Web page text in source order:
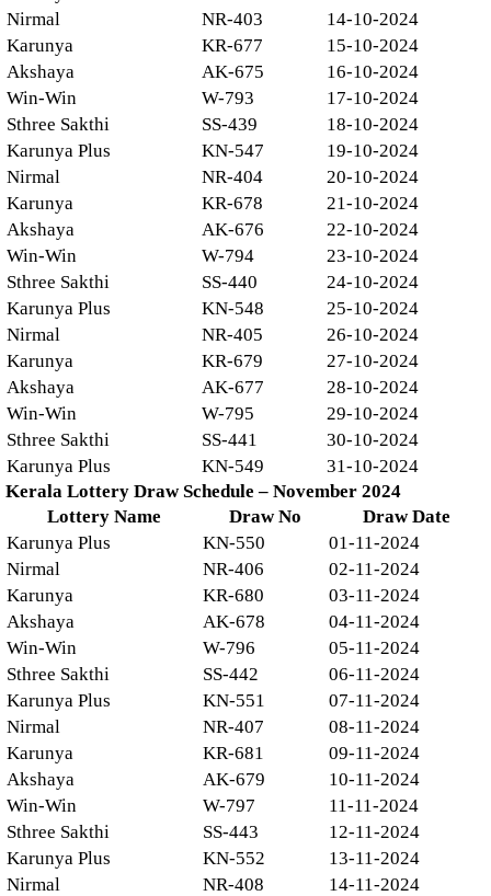
Nirmal
NR-403
14-10-2024
Karunya
KR-677
15-10-2024
Akshaya
AK-675
16-10-2024
Win-Win
W-793
17-10-2024
Sthree Sakthi
SS-439
18-10-2024
Karunya Plus
KN-547
19-10-2024
Nirmal
NR-404
20-10-2024
Karunya
KR-678
21-10-2024
Akshaya
AK-676
22-10-2024
Win-Win
W-794
23-10-2024
Sthree Sakthi
SS-440
24-10-2024
Karunya Plus
KN-548
25-10-2024
Nirmal
NR-405
26-10-2024
Karunya
KR-679
27-10-2024
Akshaya
AK-677
28-10-2024
Win-Win
W-795
29-10-2024
Sthree Sakthi
SS-441
30-10-2024
Karunya Plus
KN-549
31-10-2024
Kerala Lottery Draw Schedule – November 2024
Lottery Name
Draw No
Draw Date
Karunya Plus
KN-550
01-11-2024
Nirmal
NR-406
02-11-2024
Karunya
KR-680
03-11-2024
Akshaya
AK-678
04-11-2024
Win-Win
W-796
05-11-2024
Sthree Sakthi
SS-442
06-11-2024
Karunya Plus
KN-551
07-11-2024
Nirmal
NR-407
08-11-2024
Karunya
KR-681
09-11-2024
Akshaya
AK-679
10-11-2024
Win-Win
W-797
11-11-2024
Sthree Sakthi
SS-443
12-11-2024
Karunya Plus
KN-552
13-11-2024
Nirmal
NR-408
14-11-2024